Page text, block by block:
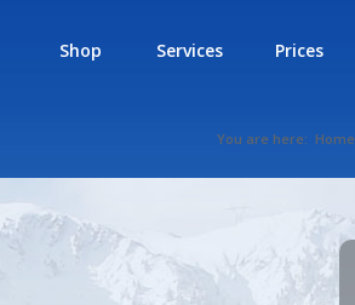
Shop Services Prices
You are here: Home